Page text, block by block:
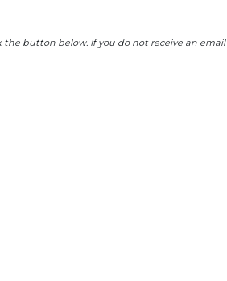
button below. If you do not receive an